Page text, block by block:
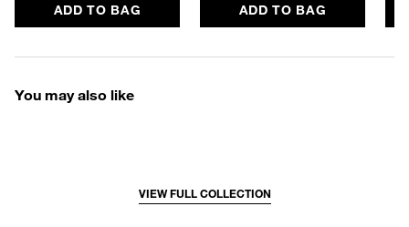
ADD TO BAG ADD TO BAG
You may also like
VIEW FULL COLLECTION